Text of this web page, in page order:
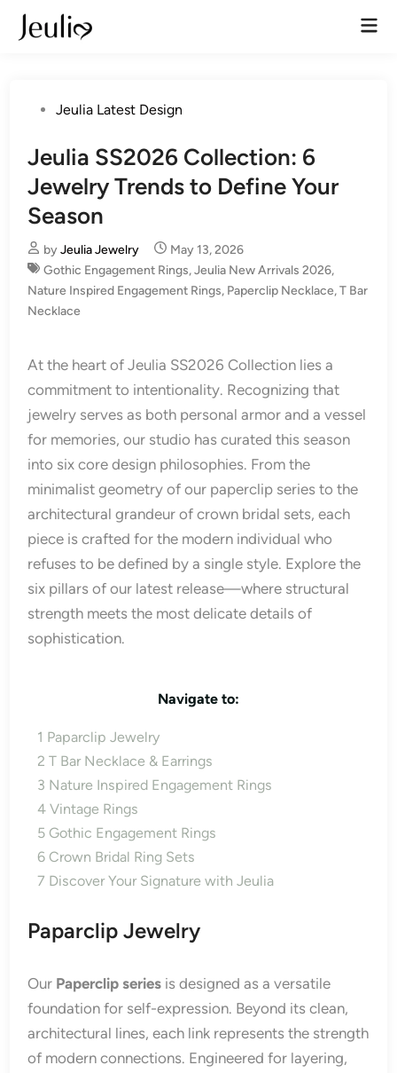
Skip
PostedJeulia Latest Design
Jeulia SS2026 Collection: 6
Jewelry Trends to Define Your
Season
byJeulia Jewelry
May 13, 2026
Gothic Engagement Rings,Jeulia New Arrivals 2026,
Nature Inspired Engagement Rings, Paperclip Necklace,T Bar
Necklace
At the heart of Jeulia SS2026 Collection lies a
commitment to intentionality. Recognizing that
jewelry serves as both personal armor and a vessel
for memories, our studio has curated this season
into six core design philosophies. From the
minimalist geometry of our paperclip series to the
architectural grandeur of crown bridal sets, each
piece is crafted for the modern individual who
refuses to be defined by a single style. Explore the
six pillars of our latest release—where structural
strength meets the most delicate details of
sophistication.
Navigate to:
1 Paparclip Jewelry
2 T Bar Necklace & Earrings
3 Nature Inspired Engagement Rings
4 Vintage Rings
5 Gothic Engagement Rings
6 Crown Bridal Ring Sets
7 Discover Your Signature with Jeulia
Paparclip Jewelry
Our Paperclip series is designed as a versatile
foundation for self-expression. Beyond its clean,
architectural lines, each link represents the strength
of modern connections. Engineered for layering,